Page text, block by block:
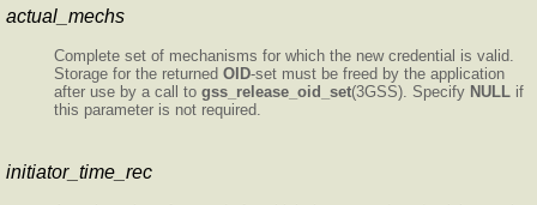
actual_mechs
Complete set of mechanisms for which the new credential is valid.
Storage for the returned OID-set must be freed by the application
after use by a call to gss_release_oid_set(3GSS). Specify NULL if
this parameter is not required.
initiator_time_rec